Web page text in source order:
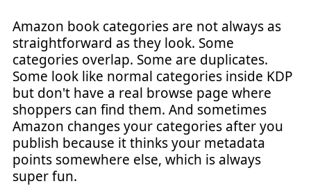
Amazon book categories are not always as
straightforward as they look. Some
categories overlap. Some are duplicates.
Some look like normal categories inside KDP
but don't have a real browse page where
shoppers can find them. And sometimes
Amazon changes your categories after you
publish because it thinks your metadata
points somewhere else, which is always
super fun.